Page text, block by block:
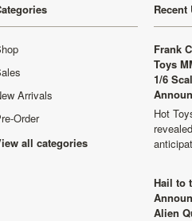
Arrivals
Order
all categories
Recent
Frank
Toys
1/6
Hot
Hail to
Alien